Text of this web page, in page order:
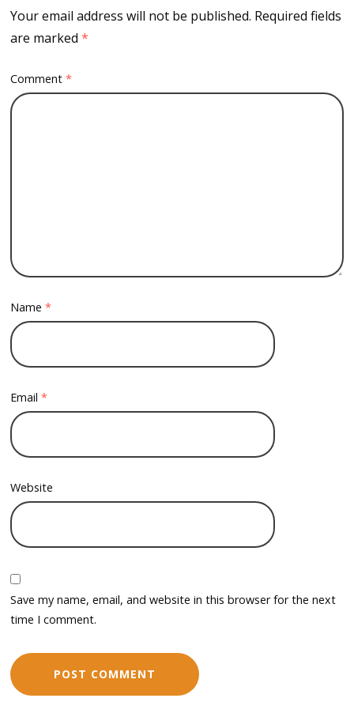
Your email address will not be published. Required fields
are marked*
Comment*
Name*
Email*
Website
Save my name, email, and website in this browser for the next
time I comment.